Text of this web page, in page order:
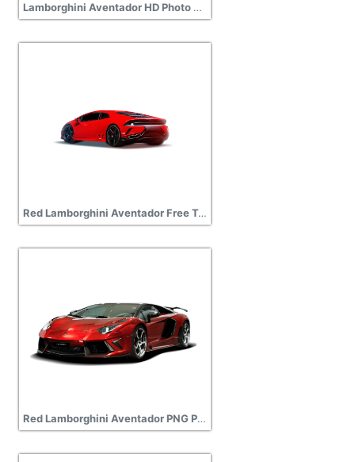
Lamborghini Aventador HD Photo Png
Red Lamborghini Aventador Free Transparent Png
Red Lamborghini Aventador PNG Picture